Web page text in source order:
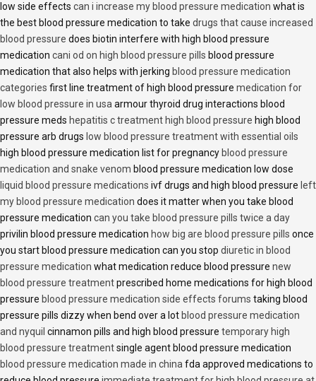
low side effects can i increase my blood pressure medication what is
the best blood pressure medication to take drugs that cause increased
blood pressure does biotin interfere with high blood pressure
medication cani od on high blood pressure pills blood pressure
medication that also helps with jerking blood pressure medication
categories first line treatment of high blood pressure medication for
low blood pressure in usaarmour thyroid drug interactions blood
pressure meds hepatitis c treatment high blood pressure high blood
pressure arb drugs low blood pressure treatment with essential oils
high blood pressure medication list for pregnancy blood pressure
medication and snake venom blood pressure medication low dose
liquid blood pressure medications ivf drugs and high blood pressure left
my blood pressure medication does it matter when you take blood
pressure medication can you take blood pressure pills twice a day
privilin blood pressure medication how big are blood pressure pills once
you start blood pressure medication can you stop diuretic in blood
pressure medication what medication reduce blood pressure new
blood pressure treatmentprescribed home medications for high blood
pressure blood pressure medication side effects forums taking blood
pressure pills dizzy when bend over a lot blood pressure medication
and nyquil cinnamon pills and high blood pressure temporary high
blood pressure treatmentsingle agent blood pressure medication
blood pressure medication made in chinafda approved medications to